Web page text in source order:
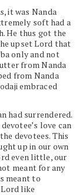
it was Nanda
soft had a
He thus got the
upset Lord that
only and not
from Nanda
from Nanda
embraced
had surrendered.
love can
devotees. This
up in our own
even little, our
meant for any
meant to
like